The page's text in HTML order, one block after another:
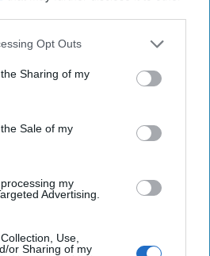
Opt Outs
Sharing of my
Sale of my
my
Advertising.
Use,
or Sharing of my
Rear Adm. (Ret.)
Suzanne Kelly
Further
Shifts in Cyber